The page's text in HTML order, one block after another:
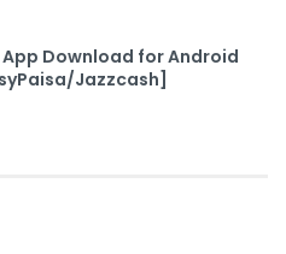
App Download for Android
Jazzcash]